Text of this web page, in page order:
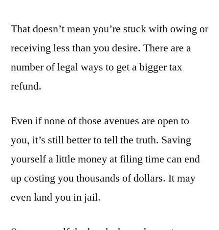
That doesn’t mean you’re stuck with owing or
receiving less than you desire. There are a
number of legal ways to get a bigger tax
refund.
Even if none of those avenues are open to
you, it’s still better to tell the truth. Saving
yourself a little money at filing time can end
up costing you thousands of dollars. It may
even land you in jail.